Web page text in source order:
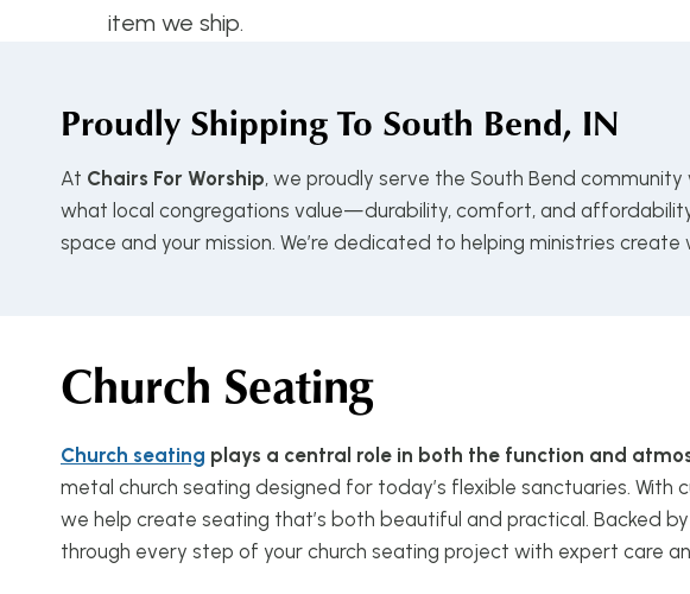
item we ship.
Proudly Shipping To South Bend, IN
At Chairs For Worship, we proudly serve the South Bend
what local congregations value—durability, comfort, and
space and your mission. We’re dedicated to helping ministries
Church Seating
Church seating plays a central role in both the function and
metal church seating designed for today’s flexible sanctuaries.
we help create seating that’s both beautiful and practical. Backed
through every step of your church seating project with expert care